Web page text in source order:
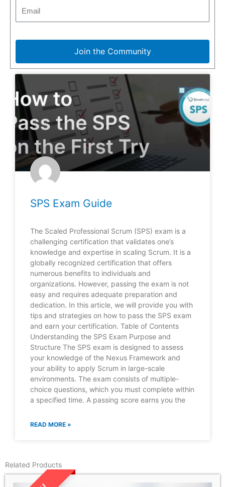
Join the Community
SPS Exam Guide
The Scaled Professional Scrum (SPS) exam is a
challenging certification that validates one’s
knowledge and expertise in scaling Scrum. It is a
globally recognized certification that offers
numerous benefits to individuals and
organizations. However, passing the exam is not
easy and requires adequate preparation and
dedication. In this article, we will provide you with
tips and strategies on how to pass the SPS exam
and earn your certification. Table of Contents
Understanding the SPS Exam Purpose and
Structure The SPS exam is designed to assess
your knowledge of the Nexus Framework and
your ability to apply Scrum in large-scale
environments. The exam consists of multiple-
choice questions, which you must complete within
a specified time. A passing score earns you the
READ MORE »
Related Products